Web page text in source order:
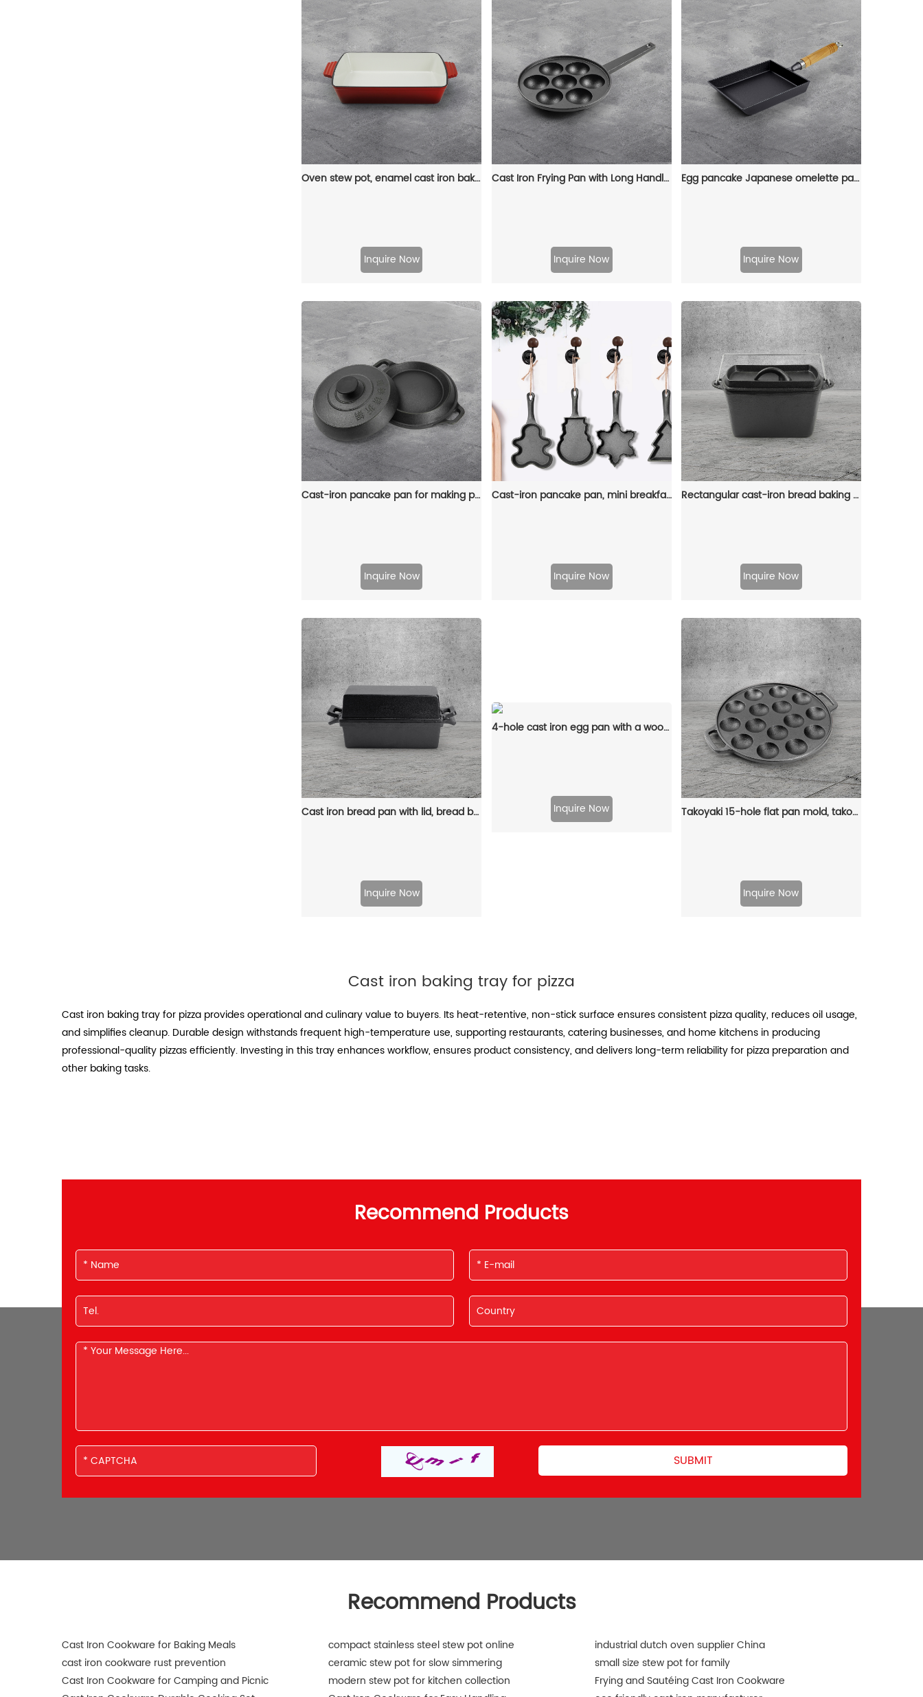
Oven stew pot, enamel cast iron baking tray, rectangular multi-layered pancake baking tray with handle
Inquire Now
Cast Iron Frying Pan with Long Handle Egg Roll Pancheap Frying Pan Breakfast Pan
Inquire Now
Egg pancake Japanese omelette pan/egg pan, rectangular iron tamagoyaki pan with wooden handle
Inquire Now
Cast-iron pancake pan for making pancakes
Inquire Now
Cast-iron pancake pan, mini breakfast pan, Christmas gift - gingerbread man, Christmas tree, snowflake-shaped
Inquire Now
Rectangular cast-iron bread baking tray with handle and lid
Inquire Now
Cast iron bread pan with lid, bread baking pan, uniform heat distribution, suitable for homemade bread, cakes and meat patries, 2-piece set
Inquire Now
4-hole cast iron egg pan with a wooden handle, breakfast frying pan for eggs, steaks and hamburgers
Inquire Now Takoyaki 15-hole flat pan mold, takoyaki making frying pan, takoyaki pancake baking tray
Inquire Now
Cast iron baking tray for pizza
Cast iron baking tray for pizza provides operational and culinary value to buyers. Its heat-retentive, non-stick surface ensures consistent pizza quality, reduces oil usage,
and simplifies cleanup. Durable design withstands frequent high-temperature use, supporting restaurants, catering businesses, and home kitchens in producing
professional-quality pizzas efficiently. Investing in this tray enhances workflow, ensures product consistency, and delivers long-term reliability for pizza preparation and
other baking tasks.
Recommend Products
Recommend Products
Cast Iron Cookware for Baking Meals compact stainless steel stew pot online
industrial dutch oven supplier China
cast iron cookware rust prevention
ceramic stew pot for slow simmering
small size stew pot for family
Cast Iron Cookware for Camping and Picnic
modern stew pot for kitchen collection
Frying and Sautéing Cast Iron Cookware